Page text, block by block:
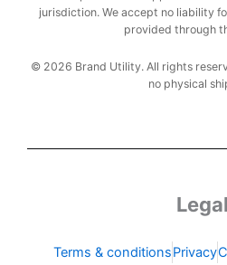
jurisdiction. We accept no liability
provided through
© 2026 Brand Utility. All rights
no physical
Legal
Terms & conditionsPrivacy